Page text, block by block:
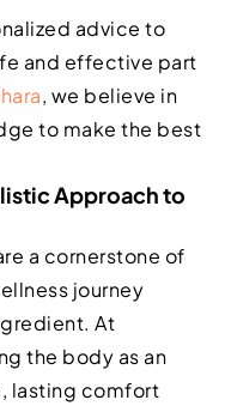
advice to
and effective part
, we believe in
to make the best
Approach to
a cornerstone of
journey
At
the body as an
lasting comfort